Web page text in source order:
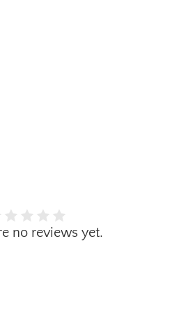
no reviews yet.